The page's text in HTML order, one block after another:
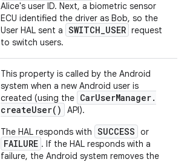
Alice's user ID. Next, a biometric sensor
ECU identified the driver as Bob, so the
User HAL sent a SWITCH_USER request
to switch users.
This property is called by the Android
system when a new Android user is
created (using the CarUserManager.
createUser( )
API).
The HAL responds with SUCCESS or
FAILURE . If the HAL responds with a
failure, the Android system removes the